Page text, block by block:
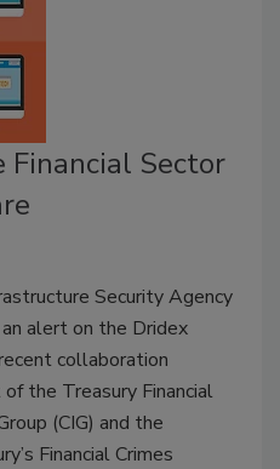
Financial Sector
Security Agency
alert on the Dridex
collaboration
the Treasury Financial
(CIG) and the
Financial Crimes